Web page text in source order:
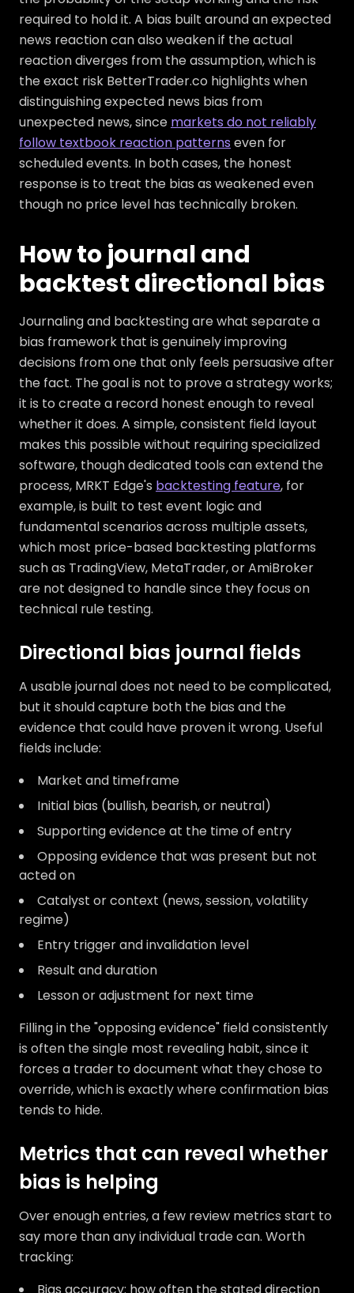
required to hold it. A bias built around an expected
news reaction can also weaken if the actual
reaction diverges from the assumption, which is
the exact risk BetterTrader.co highlights when
distinguishing expected news bias from
unexpected news, since markets do not reliably
follow textbook reaction patternseven for
scheduled events. In both cases, the honest
response is to treat the bias as weakened even
though no price level has technically broken.
How to journal and
backtest directional bias
Journaling and backtesting are what separate a
bias framework that is genuinely improving
decisions from one that only feels persuasive after
the fact. The goal is not to prove a strategy works;
it is to create a record honest enough to reveal
whether it does. A simple, consistent field layout
makes this possible without requiring specialized
software, though dedicated tools can extend the
process, MRKT Edge's backtesting feature, for
example, is built to test event logic and
fundamental scenarios across multiple assets,
which most price-based backtesting platforms
such as TradingView, MetaTrader, or AmiBroker
are not designed to handle since they focus on
technical rule testing.
Directional bias journal fields
A usable journal does not need to be complicated,
but it should capture both the bias and the
evidence that could have proven it wrong. Useful
fields include:
Market and timeframe
Initial bias (bullish, bearish, or neutral)
Supporting evidence at the time of entry
Opposing evidence that was present but not
acted on
Catalyst or context (news, session, volatility
regime)
Entry trigger and invalidation level
Result and duration
Lesson or adjustment for next time
Filling in the "opposing evidence" field consistently
is often the single most revealing habit, since it
forces a trader to document what they chose to
override, which is exactly where confirmation bias
tends to hide.
Metrics that can reveal whether
bias is helping
Over enough entries, a few review metrics start to
say more than any individual trade can. Worth
tracking: